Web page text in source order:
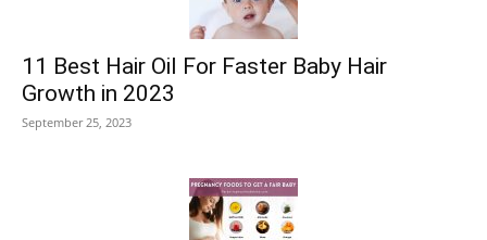
11 Best Hair Oil For Faster Baby Hair
Growth in 2023
September 25, 2023